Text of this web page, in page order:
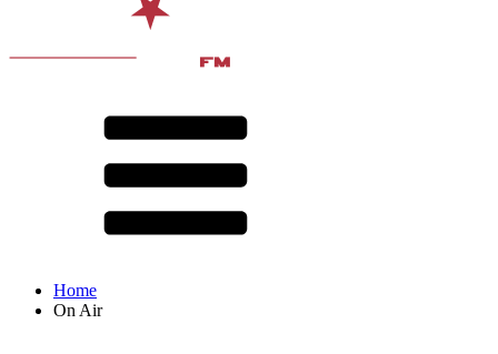
Home
On Air